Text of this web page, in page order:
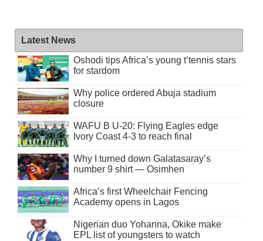
Latest News
Oshodi tips Africa’s young t’tennis stars
for stardom
Why police ordered Abuja stadium
closure
WAFU B U-20: Flying Eagles edge
Ivory Coast 4-3 to reach final
Why I turned down Galatasaray’s
number 9 shirt — Osimhen
Africa’s first Wheelchair Fencing
Academy opens in Lagos
Nigerian duo Yohanna, Okike make
EPL list of youngsters to watch